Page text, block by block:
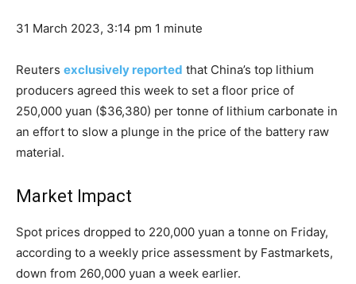
31 March 2023, 3:14 pm 1 minute
Reuters exclusively reported that China’s top lithium
producers agreed this week to set a floor price of
250,000 yuan ($36,380) per tonne of lithium carbonate in
an effort to slow a plunge in the price of the battery raw
material.
Market Impact
Spot prices dropped to 220,000 yuan a tonne on Friday,
according to a weekly price assessment by Fastmarkets,
down from 260,000 yuan a week earlier.